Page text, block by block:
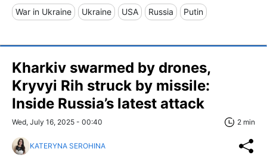
War in Ukraine Ukraine USA Russia Putin
Kharkiv swarmed by drones,
Kryvyi Rih struck by missile:
Inside Russia’s latest attack
Wed, July 16, 2025 - 00:40 2 min
KATERYNA SEROHINA